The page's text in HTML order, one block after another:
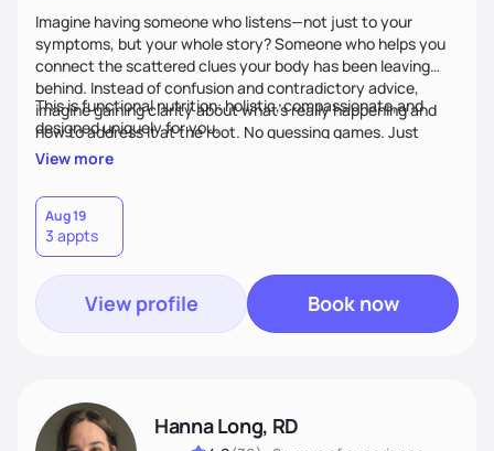
Imagine having someone who listens—not just to your
symptoms, but your whole story? Someone who helps you
connect the scattered clues your body has been leaving
behind. Instead of confusion and contradictory advice,
imagine gaining clarity about what’s really happening and
how to address it at the root. No guessing games. Just
personalized support that uses food and lifestyle as your
This is functional nutrition: holistic, compassionate,and
designed uniquely for you.
View more
Aug 19
3 appts
View profile Book now
Hanna Long, RD